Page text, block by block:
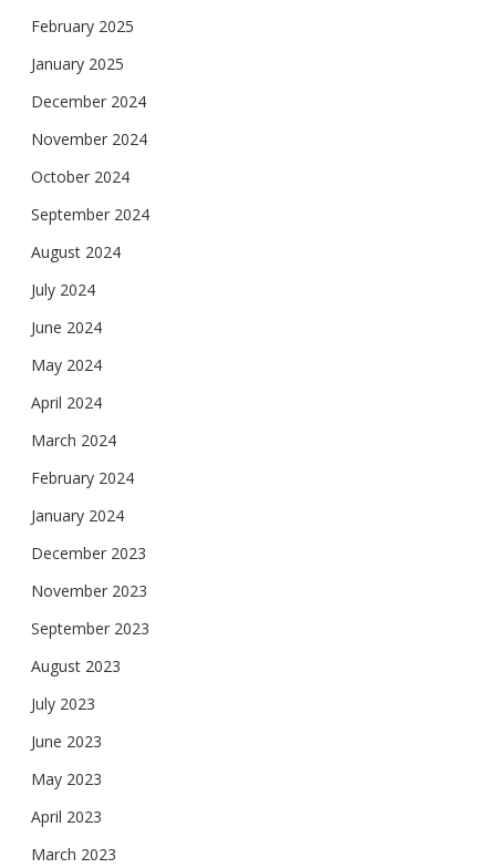
February 2025
January 2025
December 2024
November 2024
October 2024
September 2024
August 2024
July 2024
June 2024
May 2024
April 2024
March 2024
February 2024
January 2024
December 2023
November 2023
September 2023
August 2023
July 2023
June 2023
May 2023
April 2023
March 2023